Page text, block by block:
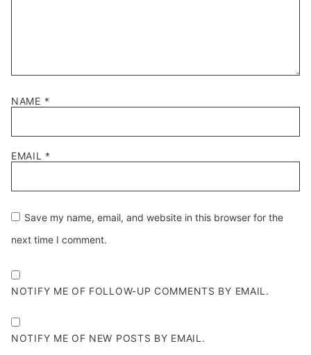
NAME *
EMAIL *
Save my name, email, and website in this browser for the
next time I comment.
NOTIFY ME OF FOLLOW-UP COMMENTS BY EMAIL.
NOTIFY ME OF NEW POSTS BY EMAIL.